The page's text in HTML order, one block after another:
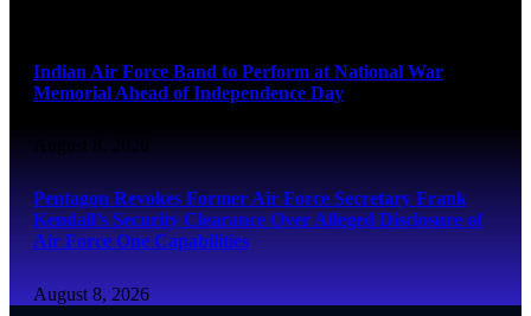
Indian Air Force Band to Perform at National War
Memorial Ahead of Independence Day
August 8, 2026
Pentagon Revokes Former Air Force Secretary Frank
Kendall’s Security Clearance Over Alleged Disclosure of
Air Force One Capabilities
August 8, 2026